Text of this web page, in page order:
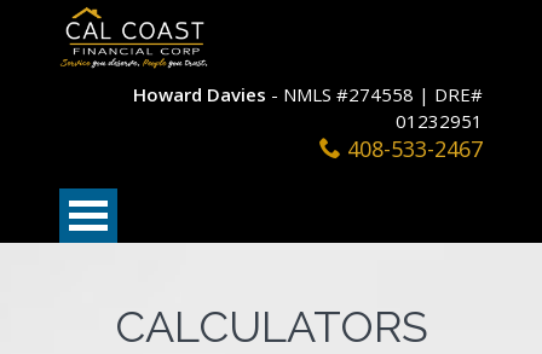
Howard Davies - NMLS #274558 | DRE#
01232951
408-533-2467
CALCULATORS